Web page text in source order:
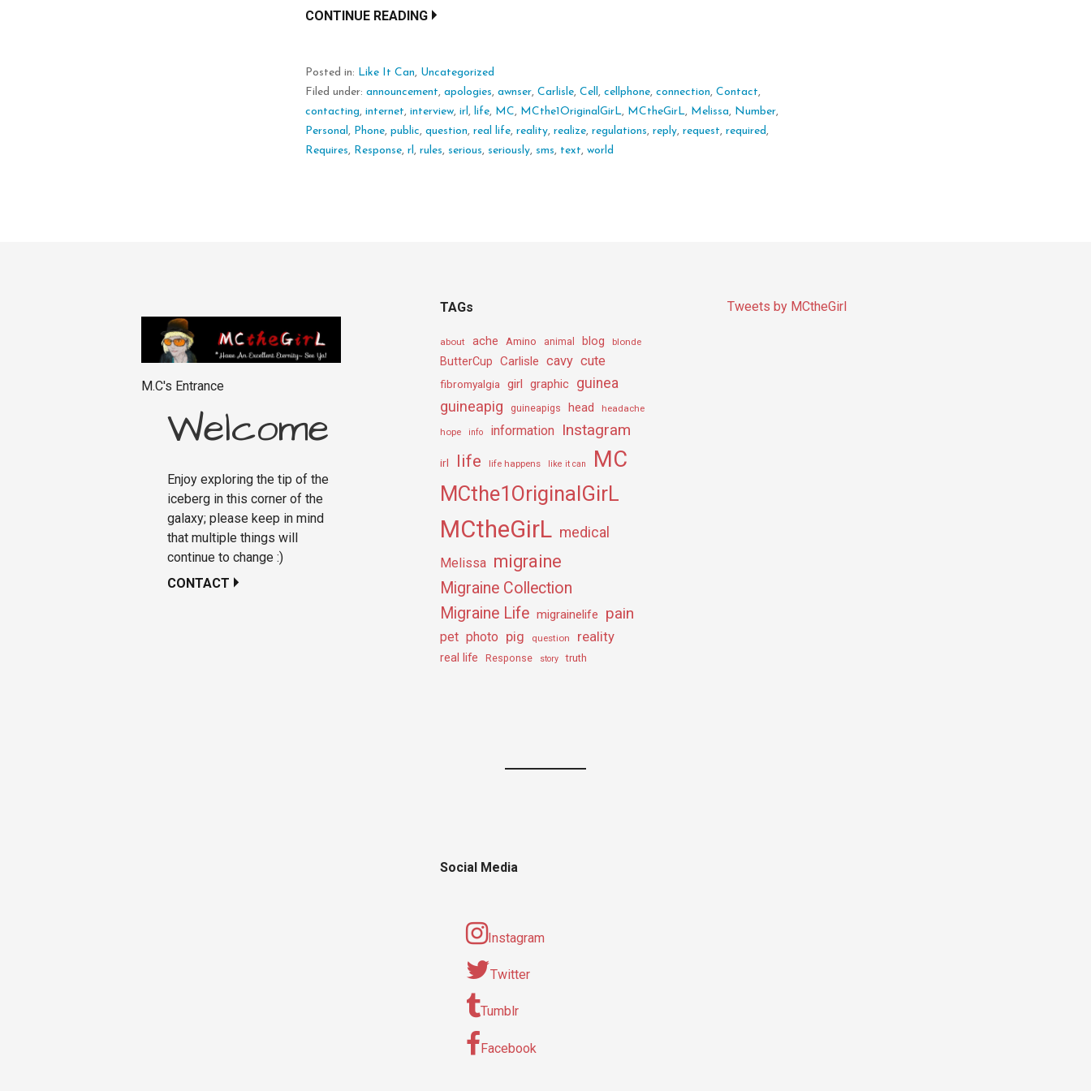
CONTINUE READING
Posted in: Like It Can, Uncategorized
Filed under:announcement,apologies,awnser,Carlisle,Cell ,cellphone,connection,Contact,
contacting,internet,interview,irl , life, MC, MCthe1OriginalGirL, MCtheGirL, Melissa, Number,
Personal , Phone,public,question,real life,reality,realize,regulations,reply,request,required ,
Requires, Response,rl ,rules, serious, seriously, sms, text,world
M.C's Entrance
Welcome
Enjoy exploring the tip of the
iceberg in this corner of the
galaxy; please keep in mind
that multiple things will
continue to change :)
CONTACT
TAGs
about ache Amino animal blog blonde
ButterCup Carlisle cavy cute
fibromyalgia girl graphic guinea
guineapig guineapigs head headache
hope info information Instagram
irl life life happens like it can MC
MCthe1OriginalGirL
MCtheGirL medical
Melissa migraine
Migraine Collection
Migraine Life migrainelife pain
pet photo pig question reality
real life Response story truth
Social Media
Instagram
Twitter
Tumblr
Facebook
Tweets by MCtheGirl